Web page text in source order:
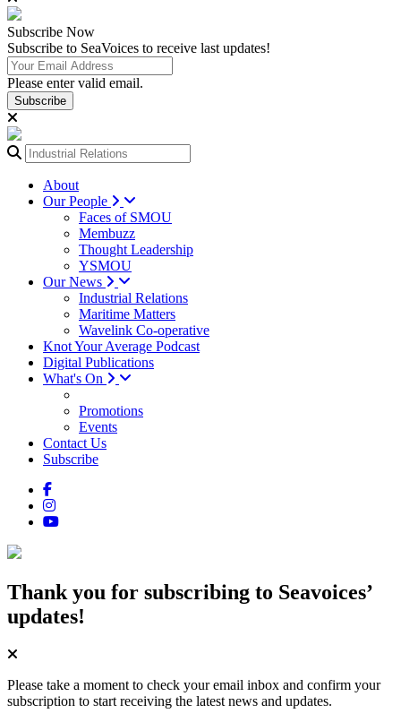
Subscribe Now
Subscribe to SeaVoices to receive last updates!
Please enter valid email.
Subscribe
About
Our People
Faces of SMOU
Membuzz
Thought Leadership
YSMOU
Our News
Industrial Relations
Maritime Matters
Wavelink Co-operative
Knot Your Average Podcast
Digital Publications
What's On
Promotions
Events
Contact Us
Subscribe
Thank you for subscribing to Seavoices’
updates!
Please take a moment to check your email inbox and confirm your
subscription to start receiving the latest news and updates.